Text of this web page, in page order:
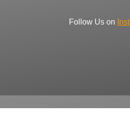
Follow Us on